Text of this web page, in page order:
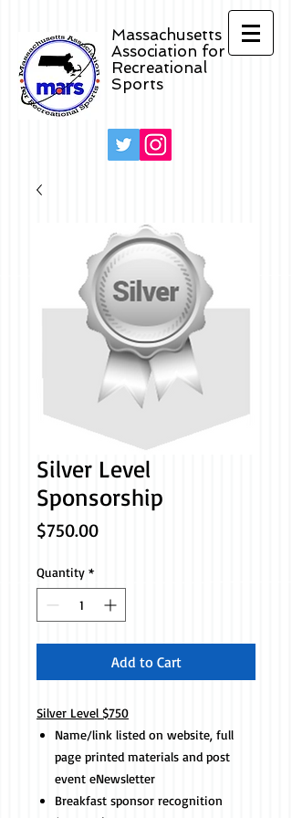
Massachusetts
Association for
Recreational
Sports
Silver Level
Sponsorship
$750.00Price
Quantity *
Add to Cart
Silver Level $750
Name/link listed on website, full
page printed materials and post
event eNewsletter
Breakfast sponsor recognition